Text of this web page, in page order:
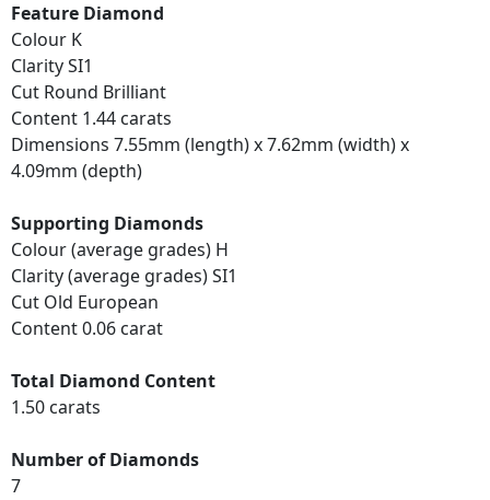
Feature Diamond
Colour K
Clarity SI1
Cut Round Brilliant
Content 1.44 carats
Dimensions 7.55mm (length) x 7.62mm (width) x
4.09mm (depth)
Supporting Diamonds
Colour (average grades) H
Clarity (average grades) SI1
Cut Old European
Content 0.06 carat
Total Diamond Content
1.50 carats
Number of Diamonds
7